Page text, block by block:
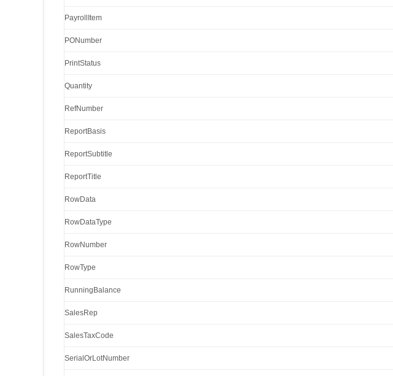
PayrollItem
PONumber
PrintStatus
Quantity
RefNumber
ReportBasis
ReportSubtitle
ReportTitle
RowData
RowDataType
RowNumber
RowType
RunningBalance
SalesRep
SalesTaxCode
SerialOrLotNumber